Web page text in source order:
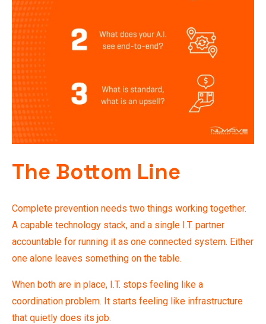
The Bottom Line
Complete prevention needs two things working together.
A capable technology stack, and a single I.T. partner
accountable for running it as one connected system. Either
one alone leaves something on the table.
When both are in place, I.T. stops feeling like a
coordination problem. It starts feeling like infrastructure
that quietly does its job.